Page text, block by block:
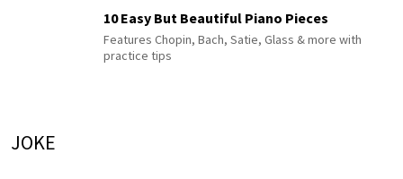
10 Easy But Beautiful Piano Pieces
Features Chopin, Bach, Satie, Glass & more with
practice tips
JOKE